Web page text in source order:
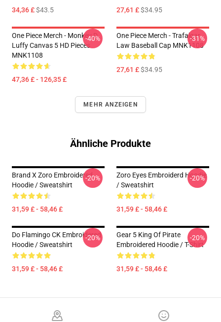
34,36 £$43.5 27,61 £$34.95
One Piece Merch - Monkey D.
Luffy Canvas 5 HD Pieces
MNK1108
47,36 £ - 126,35 £
-40%
One Piece Merch - Trafalgar
Law Baseball Cap MNK1108
27,61 £$34.95
-31%
MEHR ANZEIGEN
Ähnliche Produkte
Brand X Zoro Embroidered
Hoodie / Sweatshirt
31,59 £ - 58,46 £
-20%
Zoro Eyes Embroiderd Hoodie
/ Sweatshirt
31,59 £ - 58,46 £
-20%
Do Flamingo CK Embroidered
Hoodie / Sweatshirt
31,59 £ - 58,46 £
-20%
Gear 5 King Of Pirate
Embroidered Hoodie / T-Shirt
31,59 £ - 58,46 £
-20%